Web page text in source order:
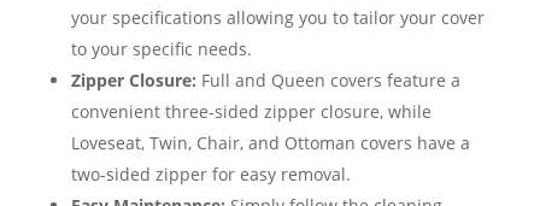
your specifications allowing you to tailor your cover
to your specific needs.
Zipper Closure: Full and Queen covers feature a
convenient three-sided zipper closure, while
Loveseat, Twin, Chair, and Ottoman covers have a
two-sided zipper for easy removal.